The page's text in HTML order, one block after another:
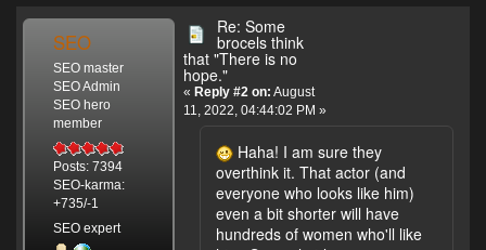
SEO
SEO master
SEO Admin
SEO hero
member
Posts: 7394
SEO-karma:
+735/-1
SEO expert
Re: Some
brocels think
that "There is no
hope."
« Reply #2 on: August
11, 2022, 04:44:02 PM »
Haha! I am sure they
overthink it. That actor (and
everyone who looks like him)
even a bit shorter will have
hundreds of women who'll like